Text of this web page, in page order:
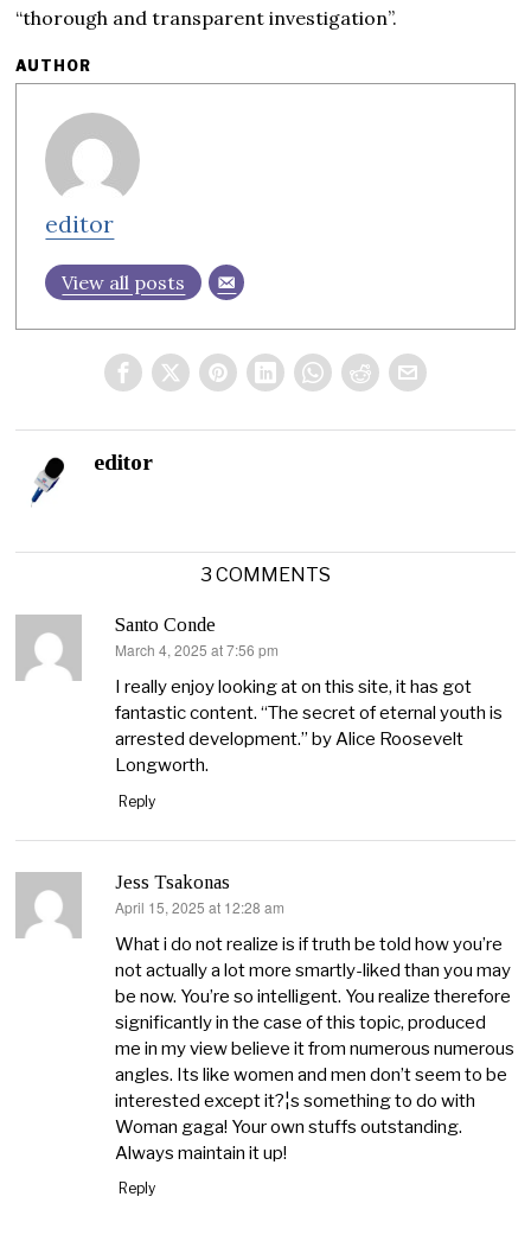
“thorough and transparent investigation”.
AUTHOR
editor
View all posts
editor
3 COMMENTS
Santo Conde
says:
March 4, 2025 at 7:56 pm
I really enjoy looking at on this site, it has got
fantastic content. “The secret of eternal youth is
arrested development.” by Alice Roosevelt
Longworth.
Reply
Jess Tsakonas
says:
April 15, 2025 at 12:28 am
What i do not realize is if truth be told how you’re
not actually a lot more smartly-liked than you may
be now. You’re so intelligent. You realize therefore
significantly in the case of this topic, produced
me in my view believe it from numerous numerous
angles. Its like women and men don’t seem to be
interested except it?¦s something to do with
Woman gaga! Your own stuffs outstanding.
Always maintain it up!
Reply